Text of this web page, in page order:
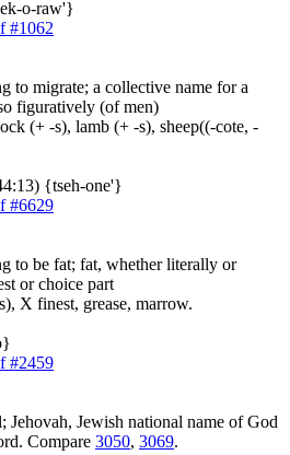
o-raw'}
#1062
to migrate; a collective name for a
figuratively (of men)
(+ -s), lamb (+ -s), sheep((-cote, -
{tseh-one'}
#6629
to be fat; fat, whether literally or
or choice part
X finest, grease, marrow.
#2459
Jehovah, Jewish national name of God
Compare 3050, 3069.